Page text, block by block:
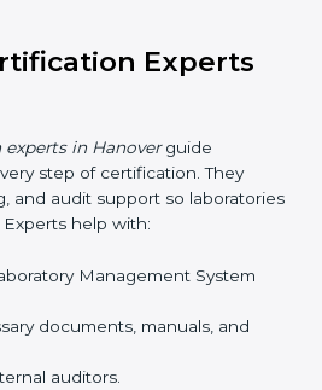
staff confident in their work
ISO 17025 smoothly.
Online
certification is fast, simple,
can attend audits,
digitally without travel.
certification in Hanover: